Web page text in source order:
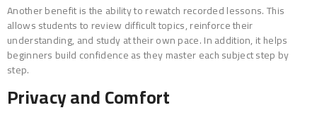
Another benefit is the ability to rewatch recorded lessons. This
allows students to review difficult topics, reinforce their
understanding, and study at their own pace. In addition, it helps
beginners build confidence as they master each subject step by
step.
Privacy and Comfort